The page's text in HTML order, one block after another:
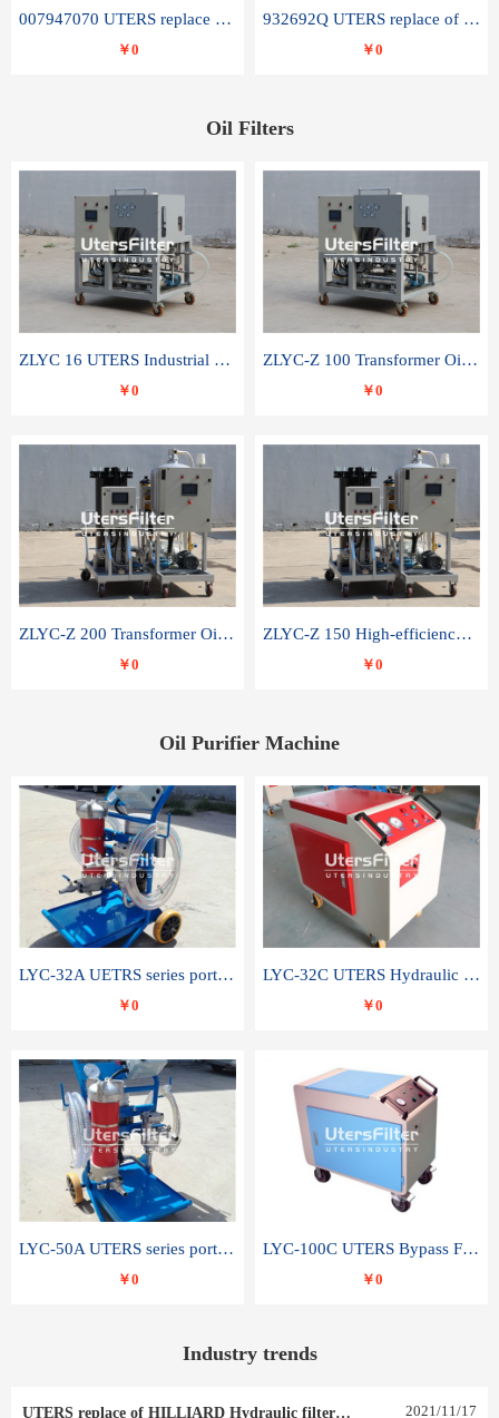
007947070 UTERS replace of SANDVIK hydraulic return oil filter element
￥0
932692Q UTERS replace of PARKER hydraulic oil filter element
￥0
Oil Filters
ZLYC 16 UTERS Industrial High Efficiency Vacuum Oil Purifier
￥0
ZLYC-Z 100 Transformer Oil Capacitor Oil Removal Water Removal Impurities Oil Purifier
￥0
ZLYC-Z 200 Transformer Oil Capacitor Oil Removal Water Removal Impurities Oil Purifier
￥0
ZLYC-Z 150 High-efficiency water and acid decolorization vacuum oil filter
￥0
Oil Purifier Machine
LYC-32A UETRS series portable oil filter
￥0
LYC-32C UTERS Hydraulic lubrication system oil tank type moving oil filter
￥0
LYC-50A UTERS series portable oil filter
￥0
LYC-100C UTERS Bypass Filter Oil Filter
￥0
Industry trends
UTERS replace of HILLIARD Hydraulic filter element 0030 R 025 W 0030 R 020 V 2021/11/17